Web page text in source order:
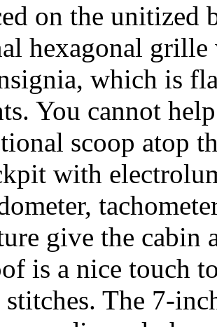
on the unitized
hexagonal grille
which is
You cannot
scoop atop
with
give the
is a nice touch
The 7-